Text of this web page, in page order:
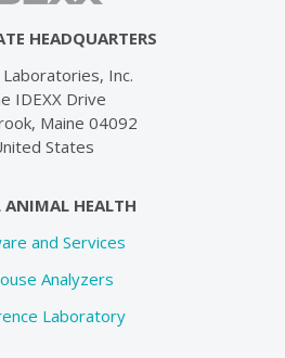
HEADQUARTERS
Laboratories, Inc.
IDEXX Drive
Maine 04092
States
ANIMAL HEALTH
and Services
Analyzers
Laboratory